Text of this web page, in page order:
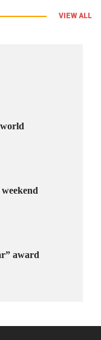
VIEW ALL
award